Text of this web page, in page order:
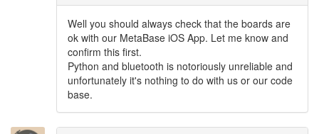
Well you should always check that the boards are
ok with our MetaBase iOS App. Let me know and
confirm this first.
Python and bluetooth is notoriously unreliable and
unfortunately it's nothing to do with us or our code
base.